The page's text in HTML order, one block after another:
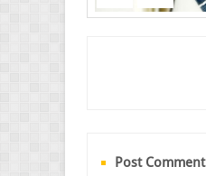
Post Comment